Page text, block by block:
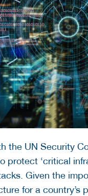
the UN Security
protect ‘critical
Given the
for a country’s